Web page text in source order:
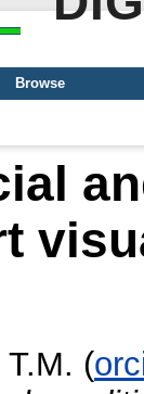
Browse
Т.М. (